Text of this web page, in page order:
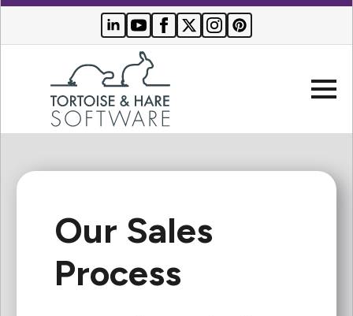
Company
Websites
PPC Advertising
Who We Serve
Our Sales
Process